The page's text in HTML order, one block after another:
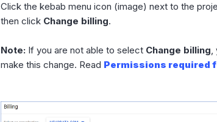
Click the kebab menu icon (image) next to the
then click Change billing.
Note: If you are not able to select Change billing,
make this change. Read Permissions required